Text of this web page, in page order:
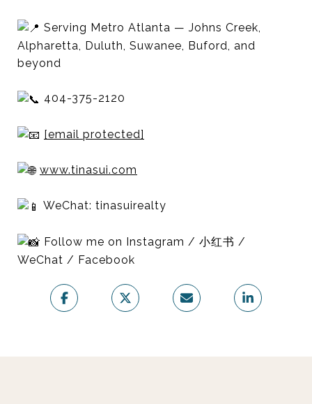
Serving Metro Atlanta — Johns Creek,
Alpharetta, Duluth, Suwanee, Buford, and
beyond
404-375-2120
[email protected]
www.tinasui.com
WeChat: tinasuirealty
Follow me on Instagram / 小红书 /
WeChat / Facebook